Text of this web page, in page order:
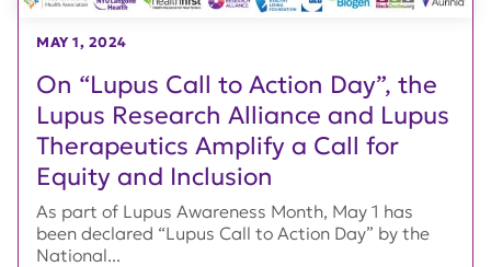
On “Lupus Call to Action Day”, the
Lupus Research Alliance and Lupus
Therapeutics Amplify a Call for
Equity and Inclusion
MAY 1, 2024
As part of Lupus Awareness Month, May 1 has
been declared “Lupus Call to Action Day” by the
National...